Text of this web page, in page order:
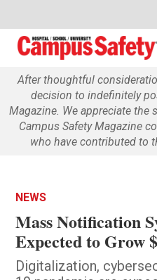
After thoughtful
decision to indefinitely
Magazine. We appreciate the
Campus Safety Magazine
who have contributed to
NEWS
Mass Notification
Expected to Grow
Digitalization,